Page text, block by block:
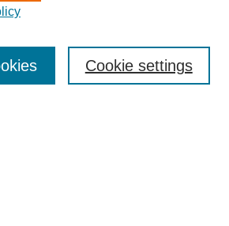
Cookie settings